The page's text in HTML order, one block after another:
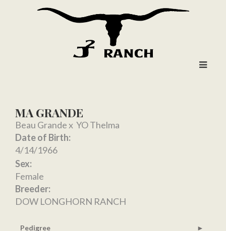
MA GRANDE
Beau Grandex YO Thelma
Date of Birth:
4/14/1966
Sex:
Female
Breeder:
DOW LONGHORN RANCH
Pedigree